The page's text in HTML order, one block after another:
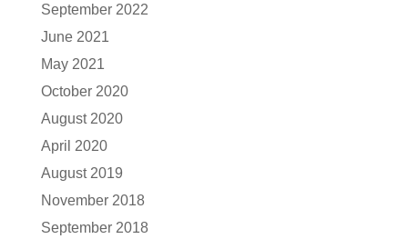
September 2022
June 2021
May 2021
October 2020
August 2020
April 2020
August 2019
November 2018
September 2018